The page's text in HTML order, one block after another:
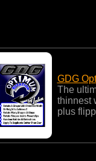
GDG
The
thinnest
plus